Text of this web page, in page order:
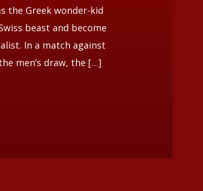
the Greek wonder-kid
beast and become
In a match against
men’s draw, the […]